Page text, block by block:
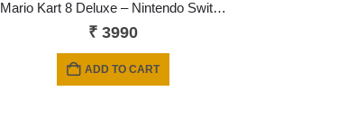
Mario Kart 8 Deluxe – Nintendo Switch
₹ 3990
ADD TO CART